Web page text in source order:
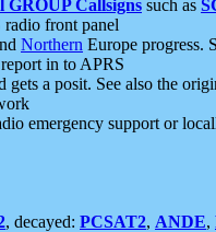
GROUP Callsigns such as
front panel
Northern Europe progress.
in to APRS
a posit. See also the
emergency support or
, decayed: PCSAT2, ANDE,